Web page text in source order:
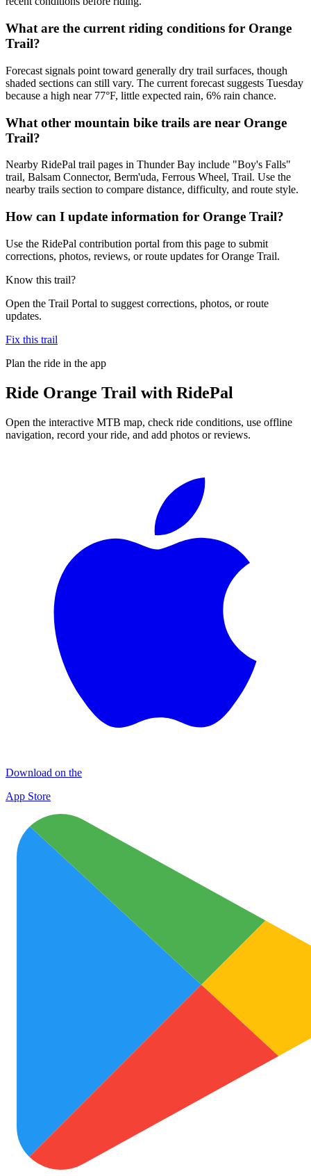
What are the current riding conditions for Orange
Trail?
Forecast signals point toward generally dry trail surfaces, though
shaded sections can still vary. The current forecast suggests Tuesday
because a high near 77°F, little expected rain, 6% rain chance.
What other mountain bike trails are near Orange
Trail?
Nearby RidePal trail pages in Thunder Bay include "Boy's Falls"
trail, Balsam Connector, Berm'uda, Ferrous Wheel, Trail. Use the
nearby trails section to compare distance, difficulty, and route style.
How can I update information for Orange Trail?
Use the RidePal contribution portal from this page to submit
corrections, photos, reviews, or route updates for Orange Trail.
Know this trail?
Open the Trail Portal to suggest corrections, photos, or route
updates.
Fix this trail
Plan the ride in the app
Ride Orange Trail with RidePal
Open the interactive MTB map, check ride conditions, use offline
navigation, record your ride, and add photos or reviews.
Download on the
App Store